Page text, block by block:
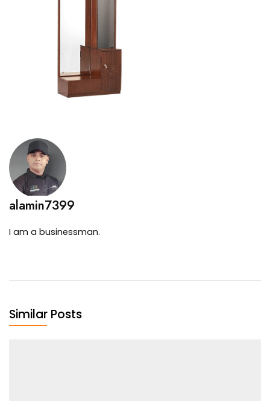
alamin7399
I am a businessman.
Similar Posts